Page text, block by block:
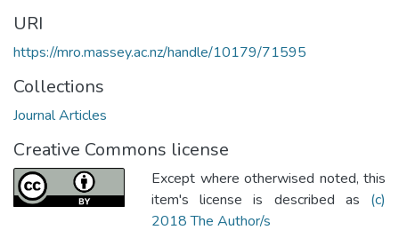
URI
https://mro.massey.ac.nz/handle/10179/71595
Collections
Journal Articles
Creative Commons license
Except where otherwised noted, this
item's license is described as (c)
2018 The Author/s